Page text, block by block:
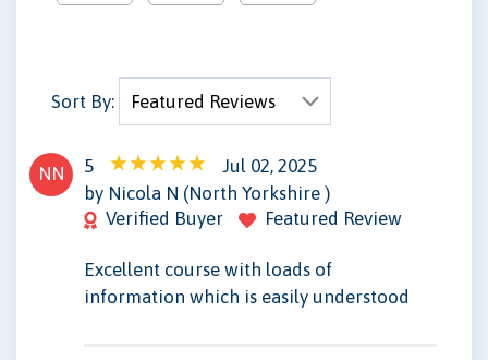
Sort By:
NN 5
Jul 02, 2025
by Nicola N (North Yorkshire )
Verified Buyer
Featured Review
Excellent course with loads of
information which is easily understood